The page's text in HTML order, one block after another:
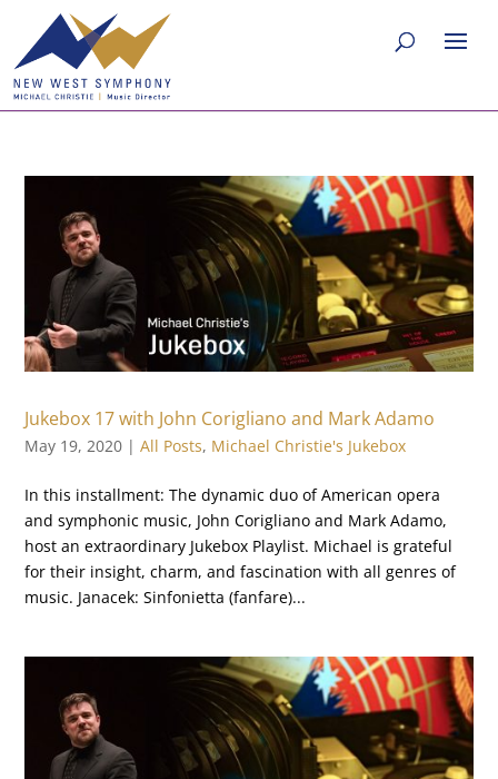
Jukebox 17 with John Corigliano and Mark Adamo
May 19, 2020 |All Posts, Michael Christie's Jukebox
In this installment: The dynamic duo of American opera
and symphonic music, John Corigliano and Mark Adamo,
host an extraordinary Jukebox Playlist. Michael is grateful
for their insight, charm, and fascination with all genres of
music. Janacek: Sinfonietta (fanfare)...